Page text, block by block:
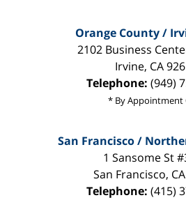
Orange County /
2102 Business
Irvine, CA
Telephone: (949)
* By Appointment
San Francisco /
1 Sansome St
San Francisco, CA
Telephone: (415)